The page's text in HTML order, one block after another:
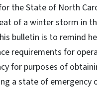
the State of North
of a winter storm in
bulletin is to remind
requirements for
for purposes of
a state of emergency